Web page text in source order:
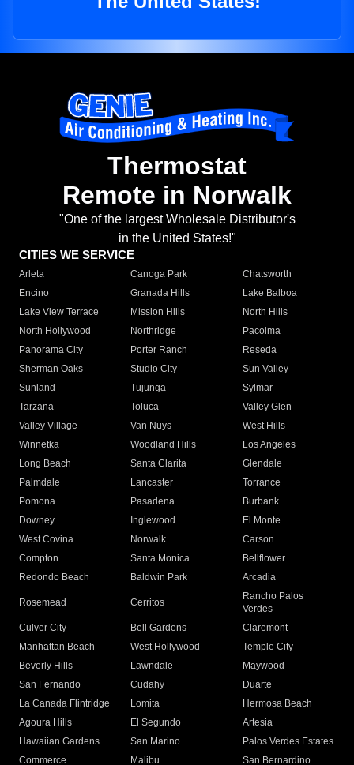
Thermostat
Remote in Norwalk
"One of the largest Wholesale Distributor's
in the United States!"
CITIES WE SERVICE
Arleta Canoga Park
Chatsworth
Encino
Granada Hills
Lake Balboa
Lake View Terrace
Mission Hills
North Hills
North Hollywood
Northridge
Pacoima
Panorama City
Porter Ranch
Reseda
Sherman Oaks
Studio City
Sun Valley
Sunland
Tujunga
Sylmar
Tarzana
Toluca
Valley Glen
Valley Village
Van Nuys
West Hills
Winnetka
Woodland Hills
Los Angeles
Long Beach
Santa Clarita
Glendale
Palmdale
Lancaster
Torrance
Pomona
Pasadena
Burbank
Downey
Inglewood
El Monte
West Covina
Norwalk
Carson
Compton
Santa Monica
Bellflower
Redondo Beach
Baldwin Park Arcadia
Rosemead Cerritos
Rancho Palos
Verdes
Culver City
Bell Gardens
Claremont
Manhattan Beach
West Hollywood
Temple City
Beverly Hills
Lawndale
Maywood
San Fernando
Cudahy
Duarte
La Canada Flintridge
Lomita
Hermosa Beach
Agoura Hills
El Segundo
Artesia
Hawaiian Gardens
San Marino
Palos Verdes Estates
Commerce
Malibu
San Bernardino